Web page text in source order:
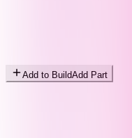
Add to BuildAdd Part